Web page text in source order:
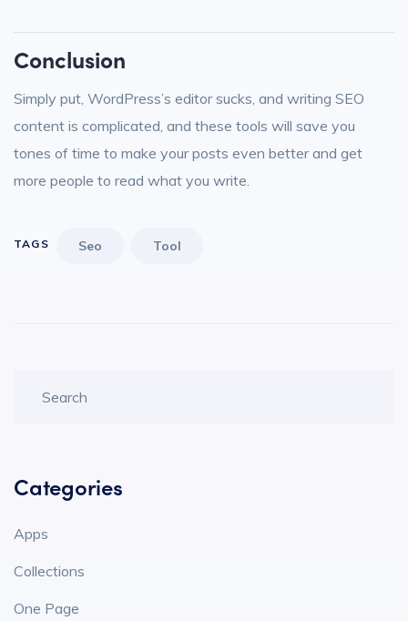
Conclusion
Simply put, WordPress’s editor sucks, and writing SEO
content is complicated, and these tools will save you
tones of time to make your posts even better and get
more people to read what you write.
TAGS Seo Tool
Categories
Apps
Collections
One Page